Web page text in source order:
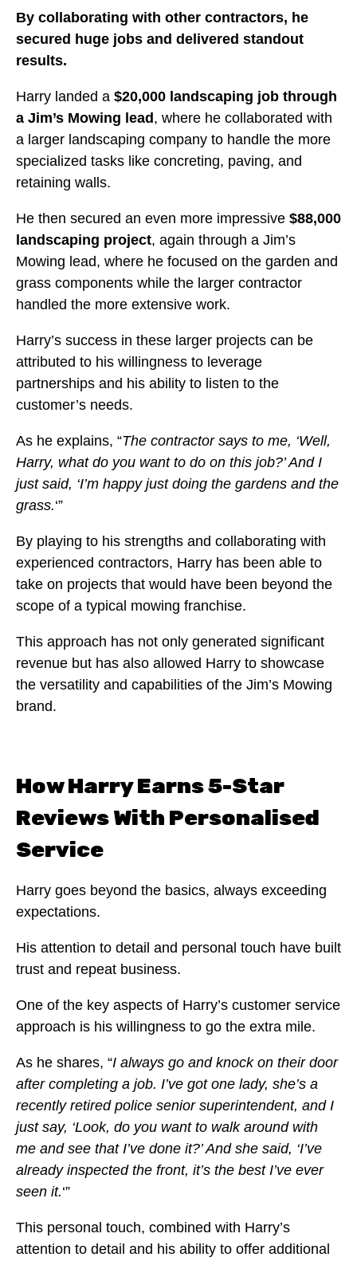
By collaborating with other contractors, he
secured huge jobs and delivered standout
results.
Harry landed a $20,000 landscaping job through
a Jim’s Mowing lead , where he collaborated with
a larger landscaping company to handle the more
specialized tasks like concreting, paving, and
retaining walls.
He then secured an even more impressive $88,000
landscaping project, again through a Jim’s
Mowing lead, where he focused on the garden and
grass components while the larger contractor
handled the more extensive work.
Harry’s success in these larger projects can be
attributed to his willingness to leverage
partnerships and his ability to listen to the
customer’s needs.
As he explains, “The contractor says to me, ‘Well,
Harry, what do you want to do on this job?’ And I
just said, ‘I’m happy just doing the gardens and the
grass.‘”
By playing to his strengths and collaborating with
experienced contractors, Harry has been able to
take on projects that would have been beyond the
scope of a typical mowing franchise.
This approach has not only generated significant
revenue but has also allowed Harry to showcase
the versatility and capabilities of the Jim’s Mowing
brand.
How Harry Earns 5-Star
Reviews With Personalised
Service
Harry goes beyond the basics, always exceeding
expectations.
His attention to detail and personal touch have built
trust and repeat business.
One of the key aspects of Harry’s customer service
approach is his willingness to go the extra mile.
As he shares, “I always go and knock on their door
after completing a job. I’ve got one lady, she’s a
recently retired police senior superintendent, and I
just say, ‘Look, do you want to walk around with
me and see that I’ve done it?’ And she said, ‘I’ve
already inspected the front, it’s the best I’ve ever
seen it.‘”
This personal touch, combined with Harry’s
attention to detail and his ability to offer additional